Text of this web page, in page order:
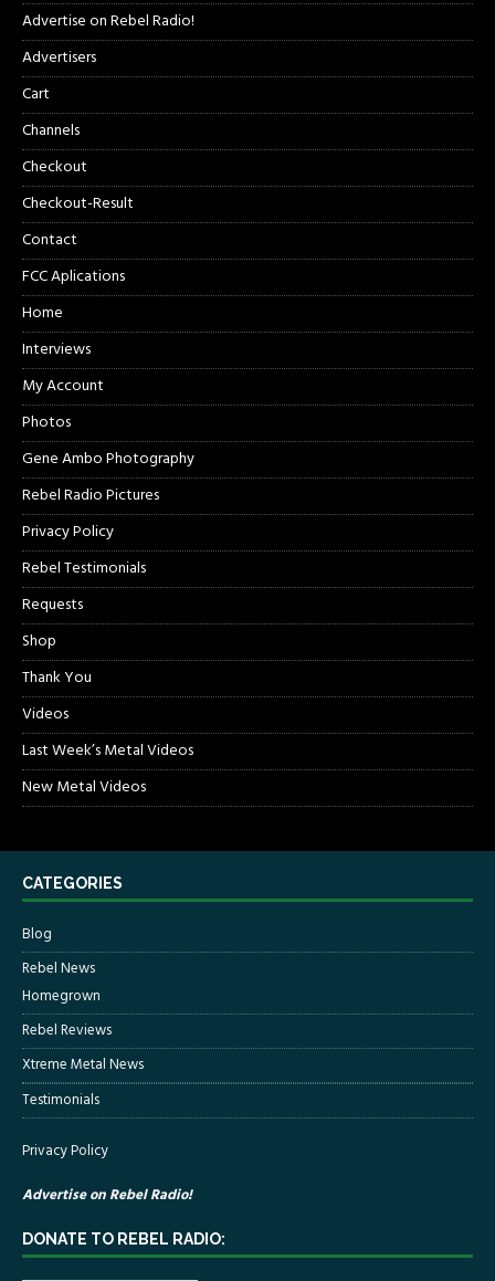
Advertise on Rebel Radio!
Advertisers
Cart
Channels
Checkout
Checkout-Result
Contact
FCC Aplications
Home
Interviews
My Account
Photos
Gene Ambo Photography
Rebel Radio Pictures
Privacy Policy
Rebel Testimonials
Requests
Shop
Thank You
Videos
Last Week’s Metal Videos
New Metal Videos
CATEGORIES
Blog
Rebel News
Homegrown
Rebel Reviews
Xtreme Metal News
Testimonials
Privacy Policy
Advertise on Rebel Radio!
DONATE TO REBEL RADIO: